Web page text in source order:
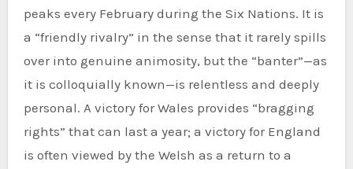
peaks every February during the Six Nations. It is
a “friendly rivalry” in the sense that it rarely spills
over into genuine animosity, but the “banter”—as
it is colloquially known—is relentless and deeply
personal. A victory for Wales provides “bragging
rights” that can last a year; a victory for England
is often viewed by the Welsh as a return to a